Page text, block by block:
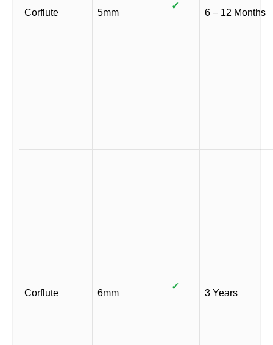
Corflute 5mm
✓
6 – 12 Months
Corflute 6mm
✓
3 Years